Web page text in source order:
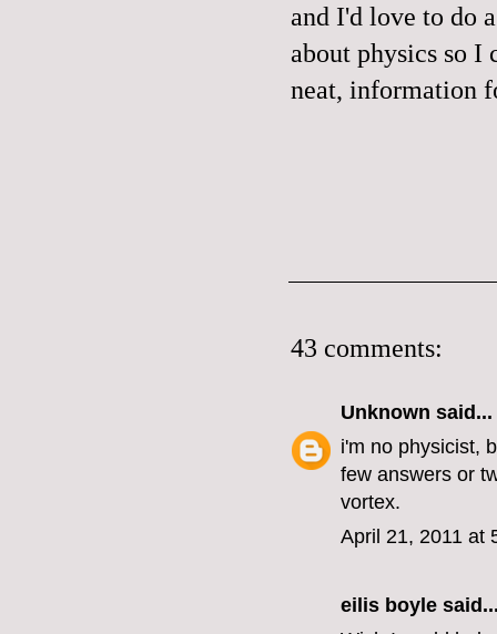
and I'd love to do
about physics so I
neat, information
43 comments:
Unknown said...
i'm no physicist,
few answers or
vortex.
April 21, 2011 at
eilis boyle